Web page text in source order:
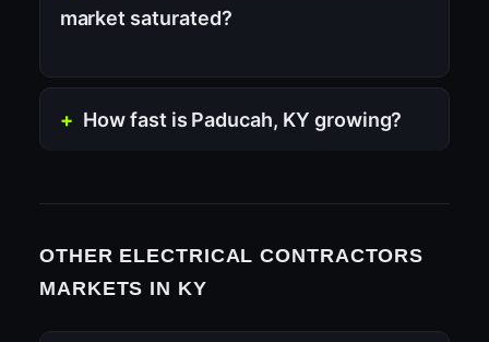
market saturated?
How fast is Paducah, KY growing?
OTHER ELECTRICAL CONTRACTORS
MARKETS IN KY